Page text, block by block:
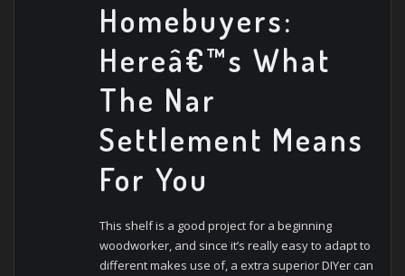
Homebuyers:
Hereâ€™s What
The Nar
Settlement Means
For You
This shelf is a good project for a beginning
woodworker, and since it’s really easy to adapt to
different makes use of, a extra superior DIYer can